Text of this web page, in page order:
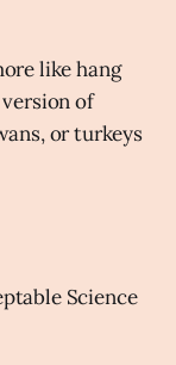
like hang
of
or turkeys
Science